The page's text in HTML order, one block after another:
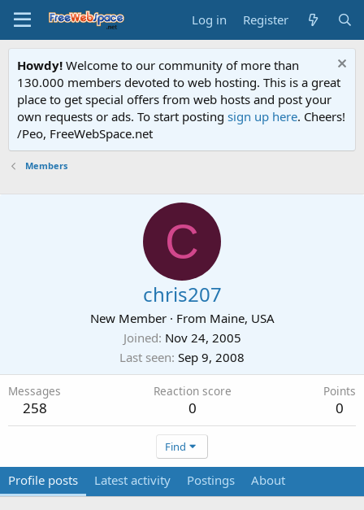
Log in Register
Howdy! Welcome to our community of more than
130.000 members devoted to web hosting. This is a great
place to get special offers from web hosts and post your
own requests or ads. To start posting sign up here. Cheers!
/Peo, FreeWebSpace.net
Members
C
chris207
New Member · From Maine, USA
Joined Nov 24, 2005
Last seen Sep 9, 2008
Messages
258
Reaction score
0
Points
0
Find
Profile posts Latest activity Postings About